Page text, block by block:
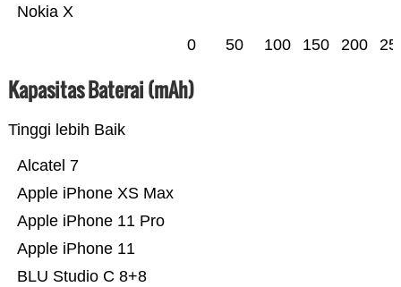
Nokia X
0 50 100 150 200
Kapasitas Baterai (mAh)
Tinggi lebih Baik
BLU Studio C 8+8
Apple iPhone 11
Apple iPhone 11 Pro
Apple iPhone XS Max
Alcatel 7